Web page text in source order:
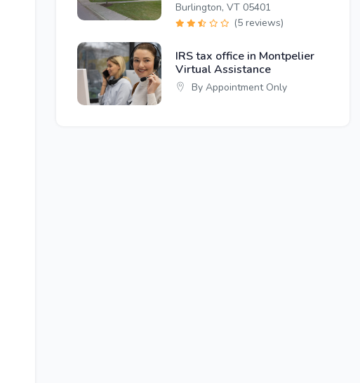
Burlington, VT 05401
(5 reviews)
IRS tax office in Montpelier
Virtual Assistance
By Appointment Only